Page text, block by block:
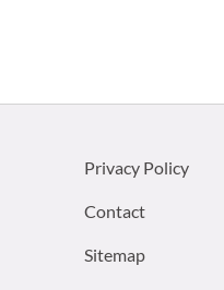
Footer
menu:
Privacy Policy
Contact
Sitemap